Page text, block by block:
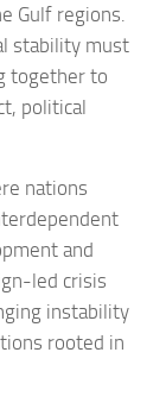
Gulf regions.
stability must
together to
political
nations
and
led crisis
instability
rooted in